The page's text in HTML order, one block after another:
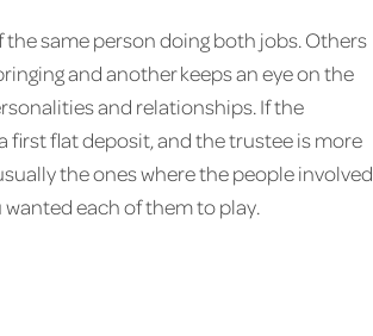
same person doing both jobs. Others
and another keeps an eye on the
and relationships. If the
first flat deposit, and the trustee is more
the ones where the people involved
each of them to play.